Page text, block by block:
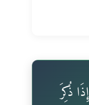
ذُكِرَ